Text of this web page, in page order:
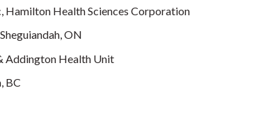
Health Sciences Corporation
ON
Addington Health Unit
BC